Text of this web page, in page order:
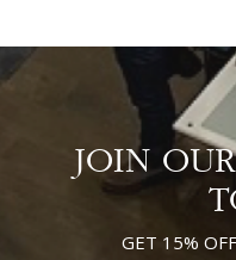
JOIN
GET 15%